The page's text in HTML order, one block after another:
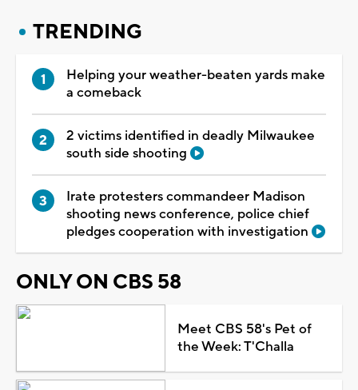
TRENDING
Helping your weather-beaten yards make
a comeback
2 victims identified in deadly Milwaukee
south side shooting
Irate protesters commandeer Madison
shooting news conference, police chief
pledges cooperation with investigation
ONLY ON CBS 58
Meet CBS 58's Pet of
the Week: T'Challa